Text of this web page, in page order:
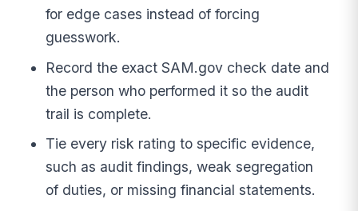
for edge cases instead of forcing
guesswork.
Record the exact SAM.gov check date and
the person who performed it so the audit
trail is complete.
Tie every risk rating to specific evidence,
such as audit findings, weak segregation
of duties, or missing financial statements.